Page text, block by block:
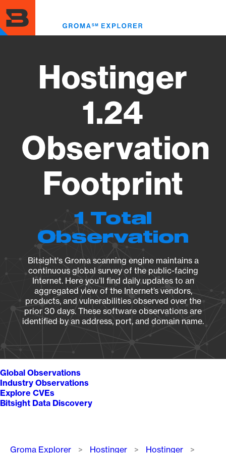
to
main
content
Hostinger
1.24
Observation
Footprint
1 Total
Observation
Bitsight's Groma scanning engine maintains a
continuous global survey of the public-facing
Internet. Here you’ll find daily updates to an
aggregated view of the Internet’s vendors,
products, and vulnerabilities observed over the
prior 30 days. These software observations are
identified by an address, port, and domain name.
Global Observations
Industry Observations
Explore CVEs
Bitsight Data Discovery
Breadcrumb
Groma Explorer Hostinger
Hostinger